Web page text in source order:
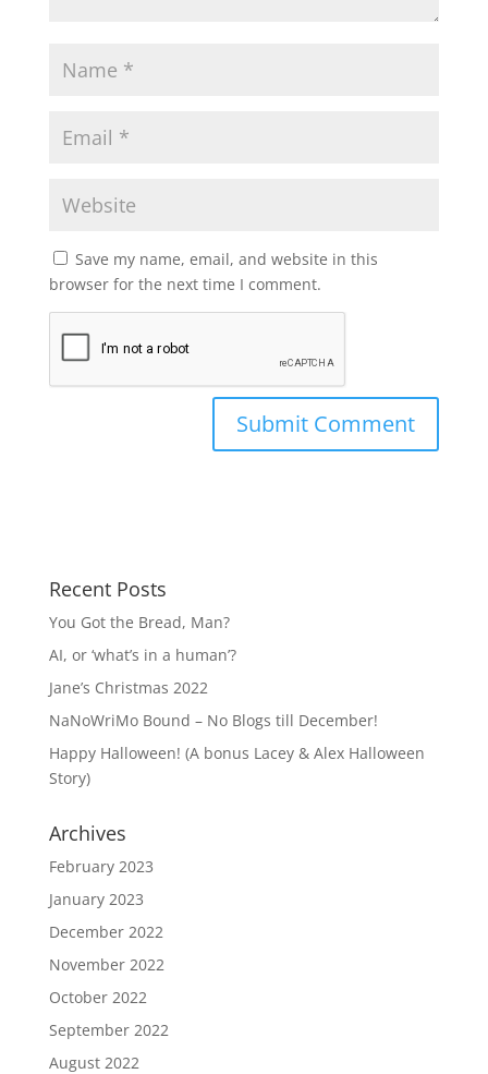
Save my name, email, and website in this
browser for the next time I comment.
Recent Posts
You Got the Bread, Man?
AI, or ‘what’s in a human’?
Jane’s Christmas 2022
NaNoWriMo Bound – No Blogs till December!
Happy Halloween! (A bonus Lacey & Alex Halloween
Story)
Archives
February 2023
January 2023
December 2022
November 2022
October 2022
September 2022
August 2022